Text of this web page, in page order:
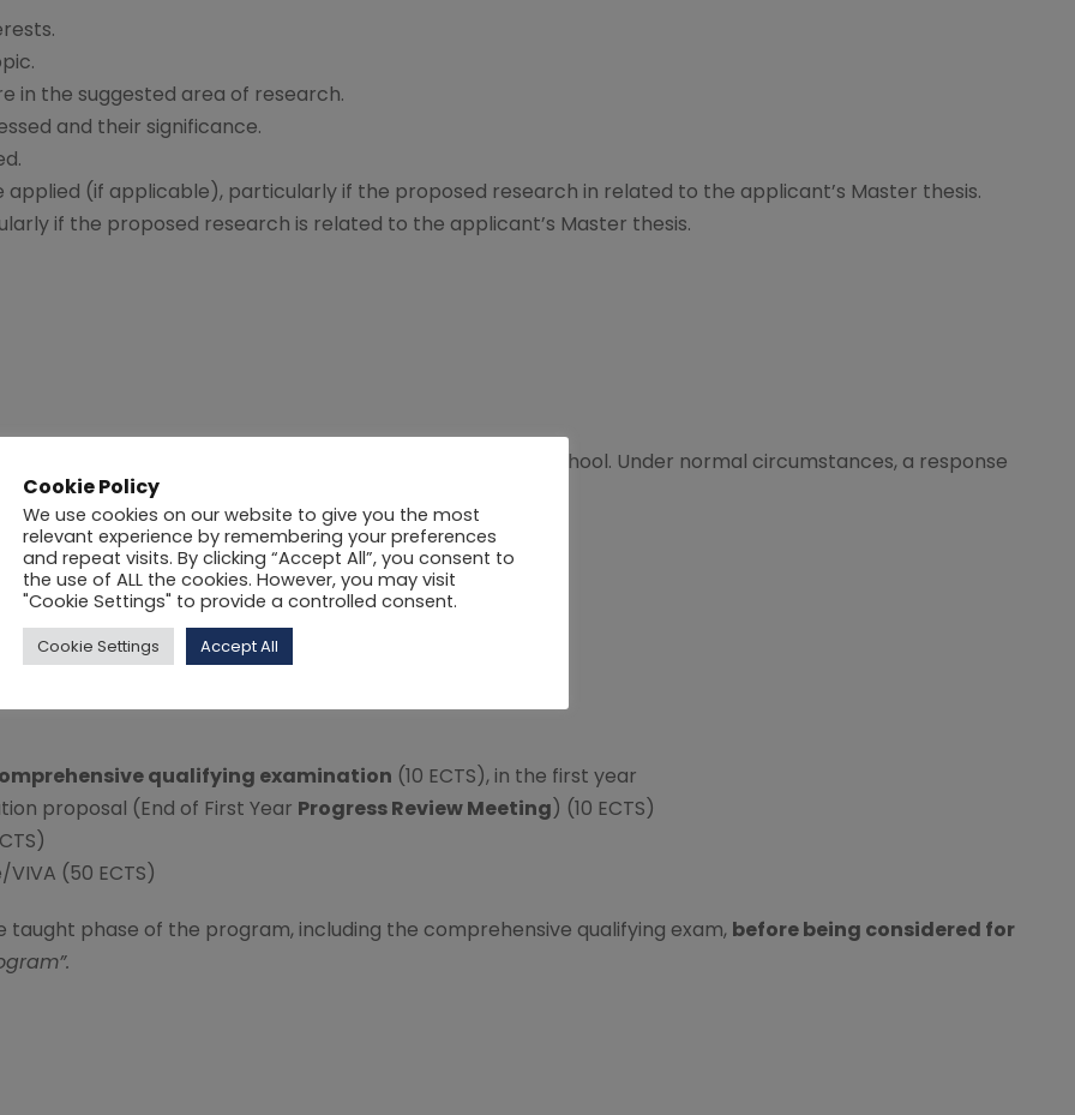
in the suggested area of research.
and their significance.
(if applicable), particularly if the proposed research in related to the applicant’s Master thesis.
if the proposed research is related to the applicant’s Master thesis.
and Interview Committee
and the pertinent School. Under normal circumstances, a response
eight weeksof the School receiving the application.
a total of 240 ECTS needs to be completed.
qualifying examination (10 ECTS), in the first year
proposal (End of First Year Progress Review Meeting) (10 ECTS)
(50 ECTS)
phase of the program, including the comprehensive qualifying exam, before being considered for
Cookie Policy
We use cookies on our website to give you the most
relevant experience by remembering your preferences
and repeat visits. By clicking “Accept All”, you consent to
the use of ALL the cookies. However, you may visit
"Cookie Settings" to provide a controlled consent.
Cookie Settings Accept All